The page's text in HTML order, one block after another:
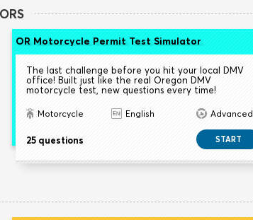
OR Motorcycle Permit Test Simulator
The last challenge before you hit your local DMV
office! Built just like the real Oregon DMV
motorcycle test, new questions every time!
Motorcycle English Advanced
25 questions START